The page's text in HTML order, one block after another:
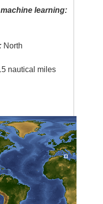
learning:
North
nautical miles